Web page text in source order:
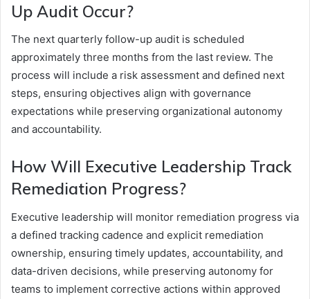
Up Audit Occur?
The next quarterly follow-up audit is scheduled
approximately three months from the last review. The
process will include a risk assessment and defined next
steps, ensuring objectives align with governance
expectations while preserving organizational autonomy
and accountability.
How Will Executive Leadership Track
Remediation Progress?
Executive leadership will monitor remediation progress via
a defined tracking cadence and explicit remediation
ownership, ensuring timely updates, accountability, and
data-driven decisions, while preserving autonomy for
teams to implement corrective actions within approved